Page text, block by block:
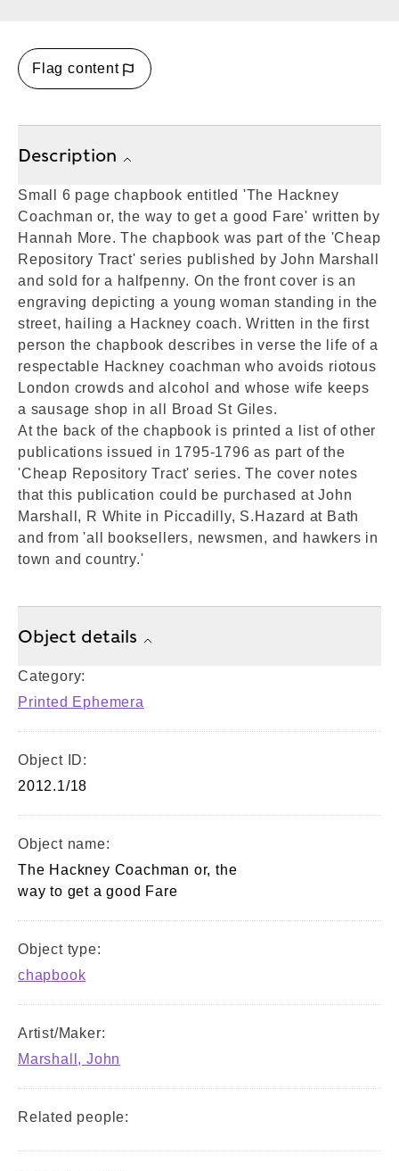
Flag content
Description
Small 6 page chapbook entitled 'The Hackney
Coachman or, the way to get a good Fare' written by
Hannah More. The chapbook was part of the 'Cheap
Repository Tract' series published by John Marshall
and sold for a halfpenny. On the front cover is an
engraving depicting a young woman standing in the
street, hailing a Hackney coach. Written in the first
person the chapbook describes in verse the life of a
respectable Hackney coachman who avoids riotous
London crowds and alcohol and whose wife keeps
a sausage shop in all Broad St Giles.
At the back of the chapbook is printed a list of other
publications issued in 1795-1796 as part of the
'Cheap Repository Tract' series. The cover notes
that this publication could be purchased at John
Marshall, R White in Piccadilly, S.Hazard at Bath
and from 'all booksellers, newsmen, and hawkers in
town and country.'
Object details
Category:
Printed Ephemera
Object ID:
2012.1/18
Object name:
The Hackney Coachman or, the
way to get a good Fare
Object type:
chapbook
Artist/Maker:
Marshall, John
Related people: